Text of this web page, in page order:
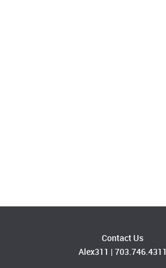
Contact Us
Alex311 | 703.746.4311